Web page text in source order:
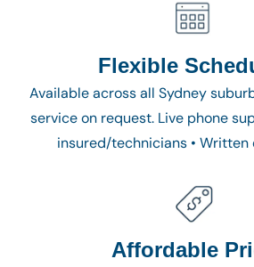
Flexible
Available across all Sydney
service on request. Live phone
insured/technicians •
Affordable